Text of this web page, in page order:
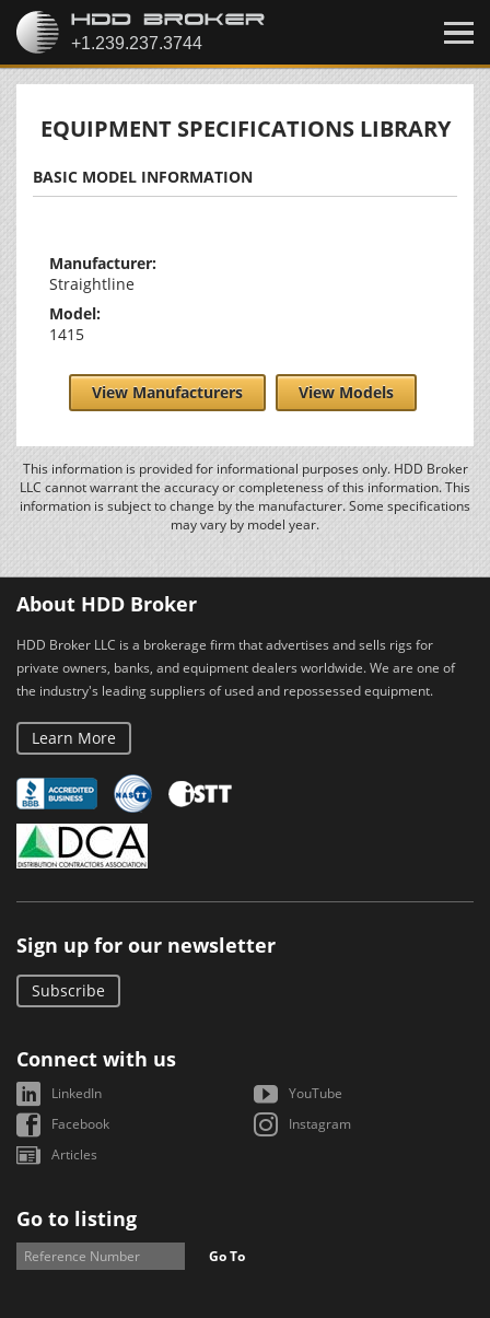
EQUIPMENT SPECIFICATIONS LIBRARY
BASIC MODEL INFORMATION
Manufacturer:
Straightline
Model:
1415
View Manufacturers View Models
This information is provided for informational purposes only. HDD Broker
LLC cannot warrant the accuracy or completeness of this information. This
information is subject to change by the manufacturer. Some specifications
may vary by model year.
About HDD Broker
HDD Broker LLC is a brokerage firm that advertises and sells rigs for
private owners, banks, and equipment dealers worldwide. We are one of
the industry's leading suppliers of used and repossessed equipment.
Learn More
Sign up for our newsletter
Subscribe
Connect with us
LinkedIn
YouTube
Facebook
Instagram
Articles
Go to listing
Go To